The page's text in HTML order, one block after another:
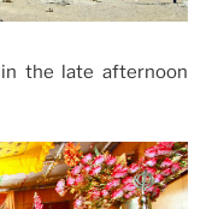
the late afternoon